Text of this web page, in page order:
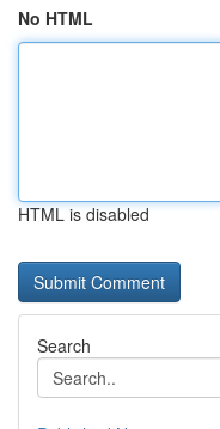
No HTML
HTML is disabled
Search